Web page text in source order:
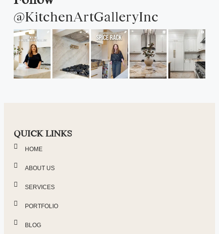
@KitchenArtGalleryInc
QUICK LINKS
HOME
ABOUT US
SERVICES
PORTFOLIO
BLOG